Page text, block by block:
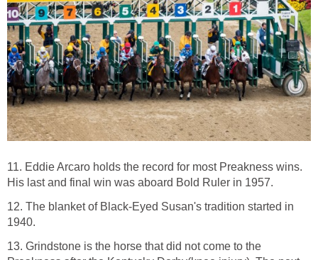
11. Eddie Arcaro holds the record for most Preakness wins.
His last and final win was aboard Bold Ruler in 1957.
12. The blanket of Black-Eyed Susan's tradition started in
1940.
13. Grindstone is the horse that did not come to the